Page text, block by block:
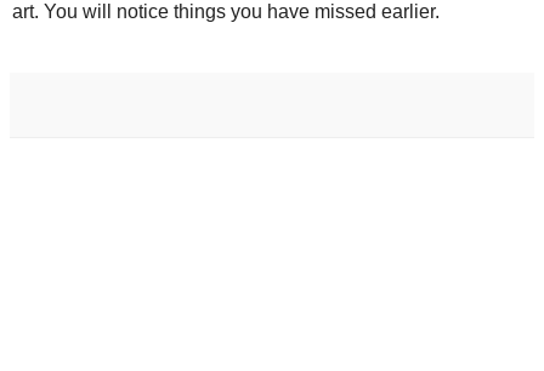
art. You will notice things you have missed earlier.